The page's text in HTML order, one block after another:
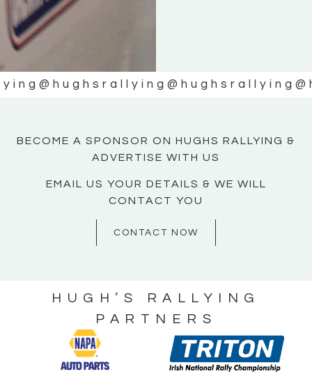
@hughsrallying @hughsrallying
BECOME A SPONSOR ON HUGHS RALLYING &
ADVERTISE WITH US
EMAIL US YOUR DETAILS & WE WILL
CONTACT YOU
CONTACT NOW
HUGH’S RALLYING
PARTNERS